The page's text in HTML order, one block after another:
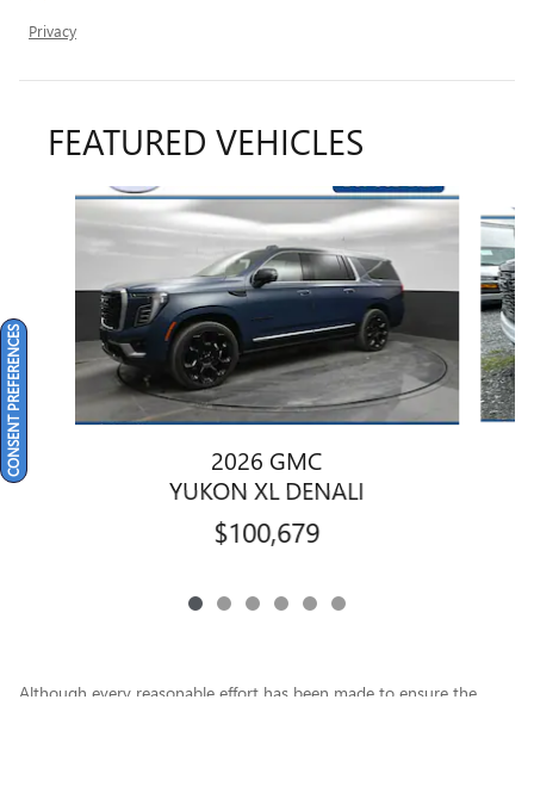
Privacy
FEATURED VEHICLES
Slide 1 of 6
2026 GMC
YUKON XL DENALI
$100,679
Although every reasonable effort has been made to ensure the
CONSENT PREFERENCES